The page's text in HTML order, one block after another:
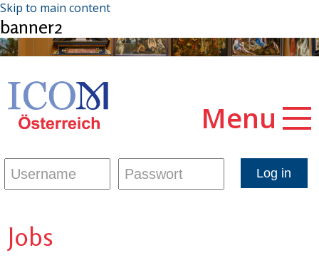
Skip to main content
banner2
Menu
Jobs